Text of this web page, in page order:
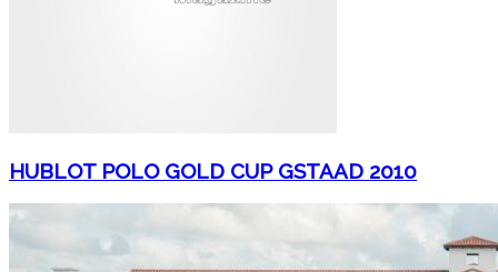
HUBLOT POLO GOLD CUP GSTAAD 2010